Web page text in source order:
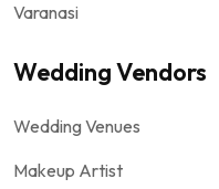
Varanasi
Wedding Vendors
Wedding Venues
Makeup Artist